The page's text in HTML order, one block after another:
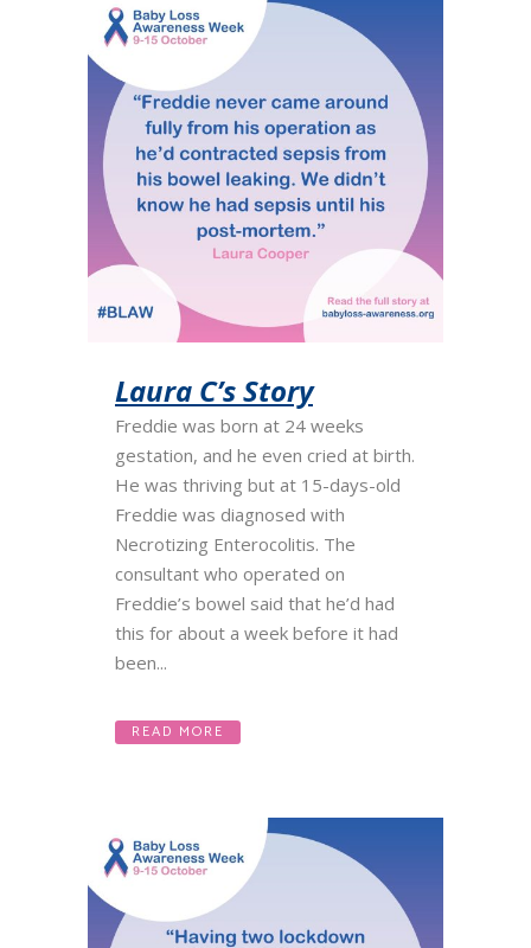
Laura C’s Story
Freddie was born at 24 weeks
gestation, and he even cried at birth.
He was thriving but at 15-days-old
Freddie was diagnosed with
Necrotizing Enterocolitis. The
consultant who operated on
Freddie’s bowel said that he’d had
this for about a week before it had
been...
READ MORE